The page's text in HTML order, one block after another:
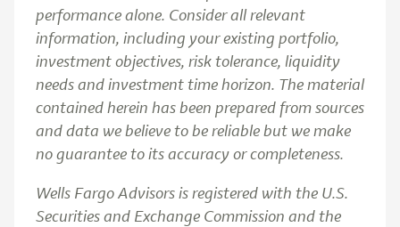
performance alone. Consider all relevant
information, including your existing portfolio,
investment objectives, risk tolerance, liquidity
needs and investment time horizon. The material
contained herein has been prepared from sources
and data we believe to be reliable but we make
no guarantee to its accuracy or completeness.
Wells Fargo Advisors is registered with the U.S.
Securities and Exchange Commission and the